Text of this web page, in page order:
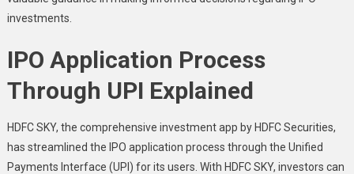
investments.
IPO Application Process
Through UPI Explained
HDFC SKY, the comprehensive investment app by HDFC Securities,
has streamlined the IPO application process through the Unified
Payments Interface (UPI) for its users. With HDFC SKY, investors can